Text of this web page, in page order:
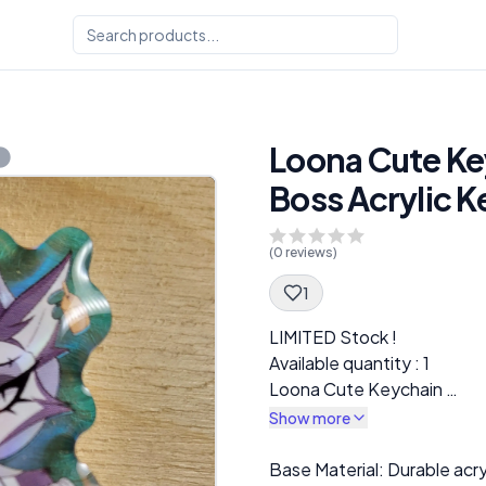
Loona Cute
Boss Acrylic
(0 reviews)
1
Spec Description
LIMITED Stock !
Available quantity : 1
Loona Cute Keychain
Helluva Boss Acrylic
Show more
Description
Base Material: Durable